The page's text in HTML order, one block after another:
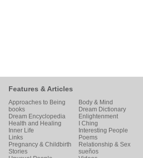
Features & Articles
Approaches to Being
Body & Mind
books
Dream Dictionary
Dream Encyclopedia
Enlightenment
Health and Healing
I Ching
Inner Life
Interesting People
Links
Poems
Pregnancy & Childbirth
Relationship & Sex
Stories
sueños